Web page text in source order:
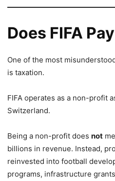
Does FIFA
One of the most
is taxation.
FIFA operates as a non-profit
Switzerland.
Being a non-profit does not
billions in revenue. Instead,
reinvested into football
programs, infrastructure